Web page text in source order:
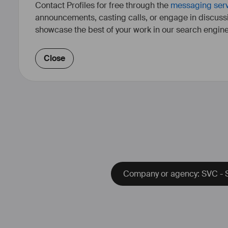
Contact Profiles for free through the messaging
announcements, casting calls, or engage in
showcase the best of your work in our search
Close
Company or agency: SVC